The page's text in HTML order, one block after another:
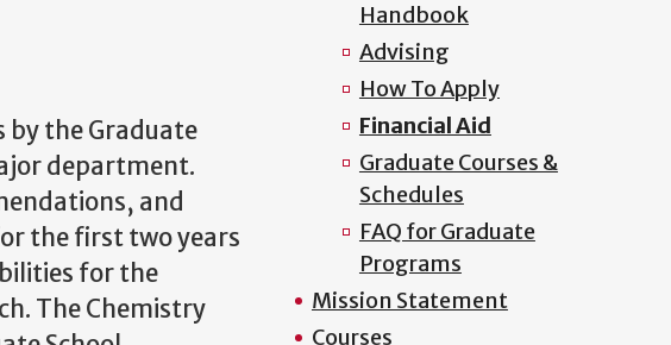
by the Graduate
department.
and
the first two years
for the
The Chemistry
Handbook
Advising
How To Apply
Financial Aid
Graduate Courses &
Schedules
FAQ for Graduate
Programs
Mission Statement
Courses